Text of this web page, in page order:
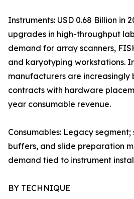
Instruments: USD 0.68 Billion in
upgrades in high-throughput
demand for array scanners,
and karyotyping workstations.
manufacturers are increasingly
contracts with hardware
year consumable revenue.
Consumables: Legacy
buffers, and slide preparation
demand tied to instrument
BY TECHNIQUE